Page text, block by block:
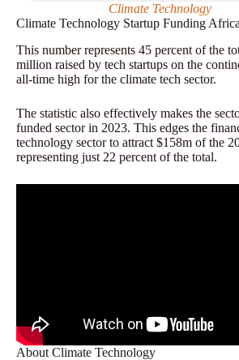
Climate Technology
Climate Technology Startup Funding
This number represents 45 percent of the
million raised by tech startups on the
all-time high for the climate tech sector.
The statistic also effectively makes the
funded sector in 2023. This edges the
technology sector to attract $158m of the
representing just 22 percent of the total.
About Climate Technology